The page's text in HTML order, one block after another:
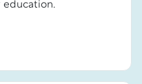
education.